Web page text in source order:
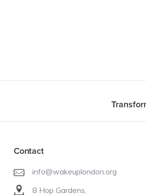
Contact
info@wakeuplondon.org
8 Hop Gardens,